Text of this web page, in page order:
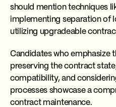
should mention techniques
implementing separation of
utilizing upgradeable
Candidates who emphasize
preserving the contract
compatibility, and
processes showcase a
contract maintenance.